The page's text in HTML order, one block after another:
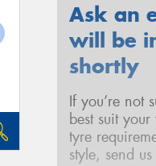
Ask an
will be
shortly
If you’re not
best suit
tyre
style, send